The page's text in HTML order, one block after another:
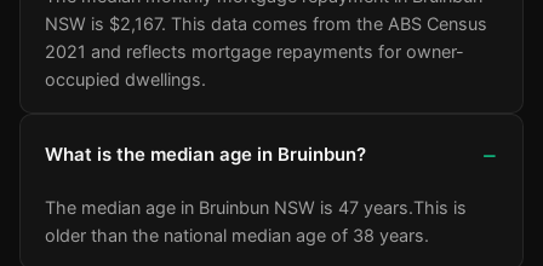
NSW is $2,167. This data comes from the ABS Census
2021 and reflects mortgage repayments for owner-
occupied dwellings.
What is the median age in Bruinbun?
The median age in Bruinbun NSW is 47 years.This is
older than the national median age of 38 years.